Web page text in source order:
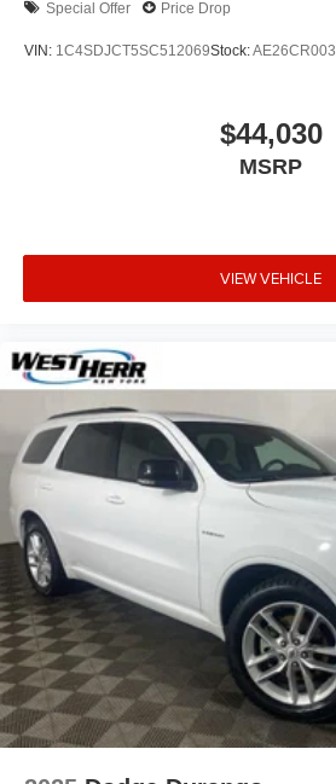
Special Offer Price Drop
VIN: 1C4SDJCT5SC512069Stock:AE26CR003
$44,030
MSRP
VIEW VEHICLE